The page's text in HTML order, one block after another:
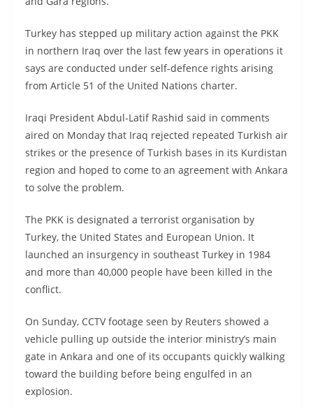
Turkey has stepped up military action against the PKK
in northern Iraq over the last few years in operations it
says are conducted under self-defence rights arising
from Article 51 of the United Nations charter.
Iraqi President Abdul-Latif Rashid said in comments
aired on Monday that Iraq rejected repeated Turkish air
strikes or the presence of Turkish bases in its Kurdistan
region and hoped to come to an agreement with Ankara
to solve the problem.
The PKK is designated a terrorist organisation by
Turkey, the United States and European Union. It
launched an insurgency in southeast Turkey in 1984
and more than 40,000 people have been killed in the
conflict.
On Sunday, CCTV footage seen by Reuters showed a
vehicle pulling up outside the interior ministry’s main
gate in Ankara and one of its occupants quickly walking
toward the building before being engulfed in an
explosion.